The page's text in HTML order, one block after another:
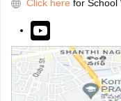
Click here for School